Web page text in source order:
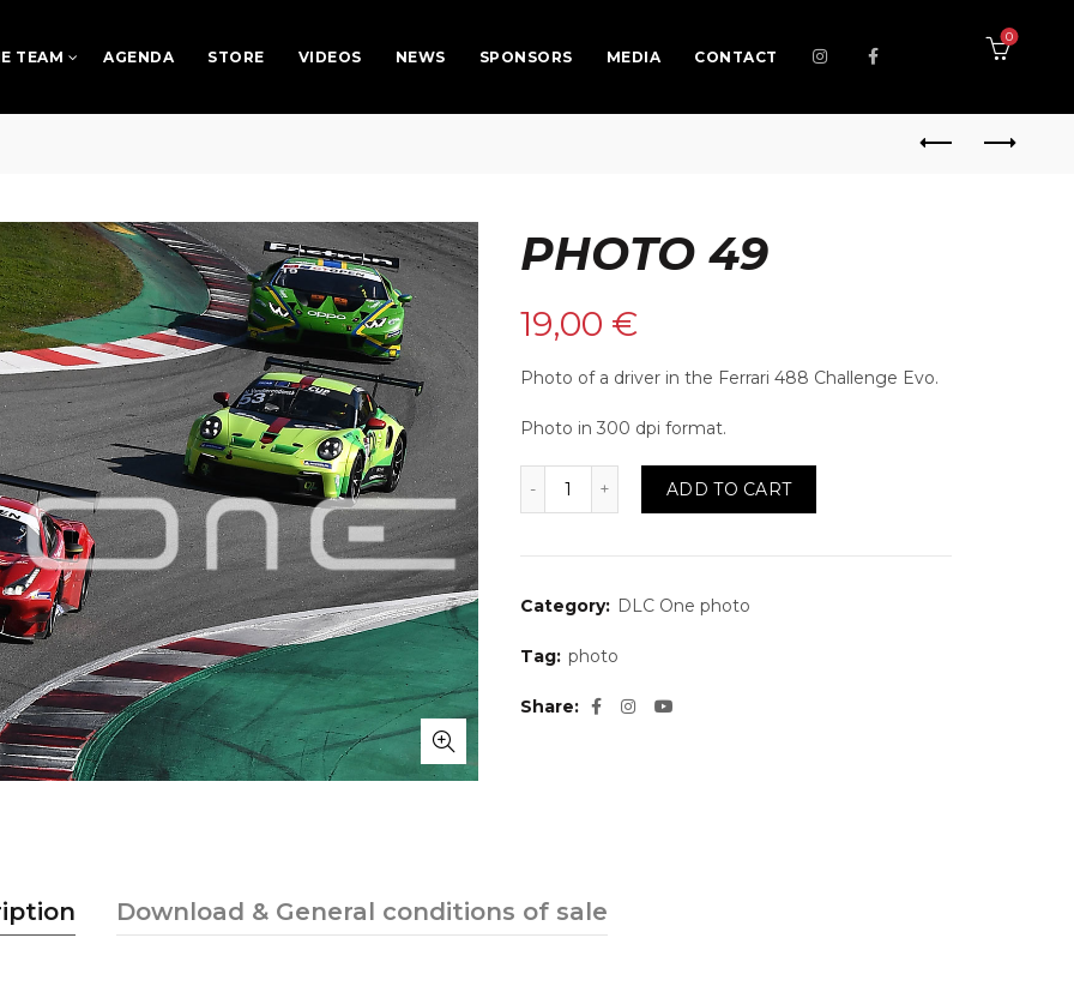
TEAM AGENDA STORE VIDEOS NEWS SPONSORS MEDIA CONTACT
0
PHOTO 49
19,00 €
Photo of a driver in the Ferrari 488 Challenge Evo.
Photo in 300 dpi format.
Photo 49 quantity ADD TO CART
Category: DLC One photo
Tag: photo
Share
Download & General conditions of sale